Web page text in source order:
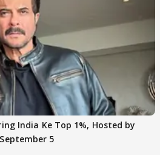
India Ke Top 1%, Hosted by
5